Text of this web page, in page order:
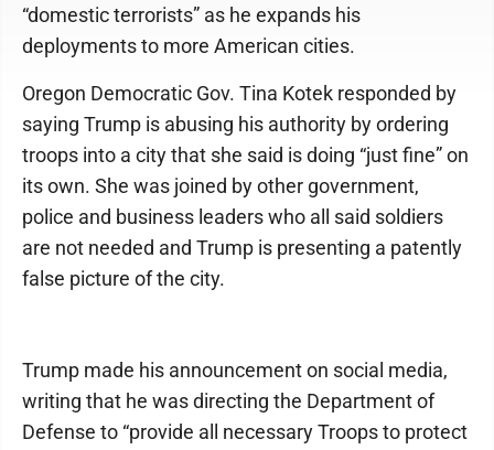
“domestic terrorists” as he expands his
deployments to more American cities.
Oregon Democratic Gov. Tina Kotek responded by
saying Trump is abusing his authority by ordering
troops into a city that she said is doing “just fine” on
its own. She was joined by other government,
police and business leaders who all said soldiers
are not needed and Trump is presenting a patently
false picture of the city.
Trump made his announcement on social media,
writing that he was directing the Department of
Defense to “provide all necessary Troops to protect